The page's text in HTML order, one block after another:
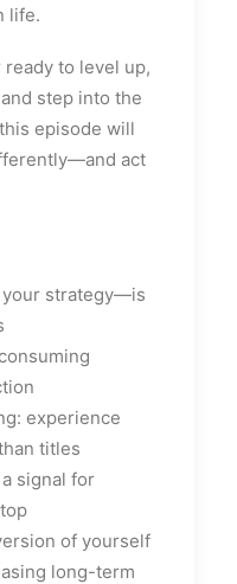
life.
ready to level up,
step into the
episode will
act
strategy—is
experience
titles
signal for
of yourself
long-term